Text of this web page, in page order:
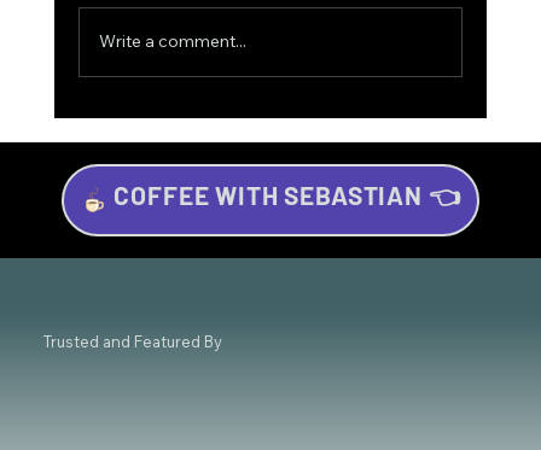
Investing for Beginners: Your Beginner’s
Guide to Wealth Growth
Write a comment...
COFFEE WITH SEBASTIAN 👈
Trusted and Featured By